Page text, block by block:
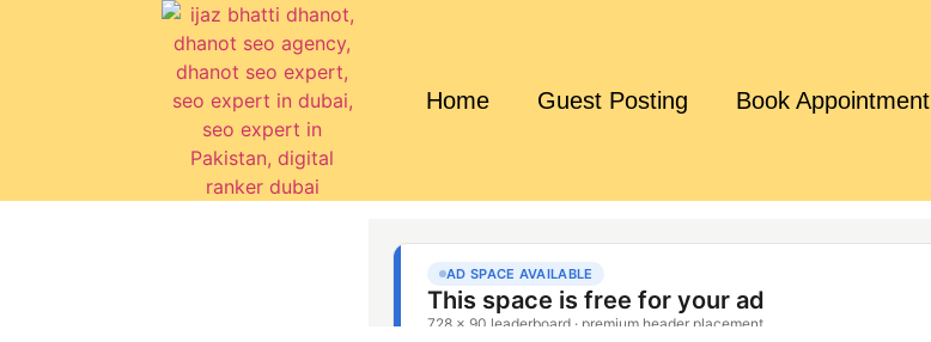
Home Guest Posting Book Appointment